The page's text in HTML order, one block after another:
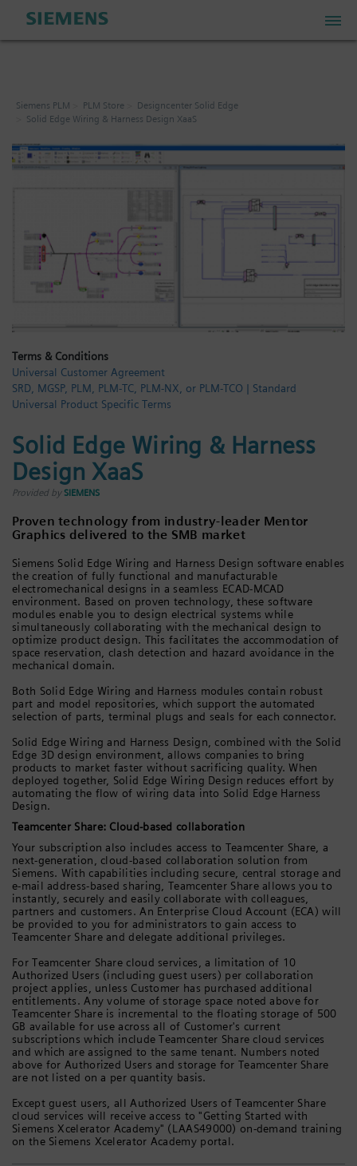
Industrial Software Store
My Account
Login / Sign up
Siemens PLM PLM Store
Designcenter Solid Edge
Solid Edge Wiring & Harness Design XaaS
Terms & Conditions
Universal Customer Agreement
SRD, MGSP, PLM, PLM-TC, PLM-NX, or PLM-TCO | Standard
Universal Product Specific Terms
Solid Edge Wiring & Harness
Design XaaS
Provided by SIEMENS
Proven technology from industry-leader Mentor
Graphics delivered to the SMB market
Siemens Solid Edge Wiring and Harness Design software enables
the creation of fully functional and manufacturable
electromechanical designs in a seamless ECAD-MCAD
environment. Based on proven technology, these software
modules enable you to design electrical systems while
simultaneously collaborating with the mechanical design to
optimize product design. This facilitates the accommodation of
space reservation, clash detection and hazard avoidance in the
mechanical domain.
Both Solid Edge Wiring and Harness modules contain robust
part and model repositories, which support the automated
selection of parts, terminal plugs and seals for each connector.
Solid Edge Wiring and Harness Design, combined with the Solid
Edge 3D design environment, allows companies to bring
products to market faster without sacrificing quality. When
deployed together, Solid Edge Wiring Design reduces effort by
automating the flow of wiring data into Solid Edge Harness
Design.
Teamcenter Share: Cloud-based collaboration
Your subscription also includes access to Teamcenter Share, a
next-generation, cloud-based collaboration solution from
Siemens. With capabilities including secure, central storage and
e-mail address-based sharing, Teamcenter Share allows you to
instantly, securely and easily collaborate with colleagues,
partners and customers. An Enterprise Cloud Account (ECA) will
be provided to you for administrators to gain access to
Teamcenter Share and delegate additional privileges.
For Teamcenter Share cloud services, a limitation of 10
Authorized Users (including guest users) per collaboration
project applies, unless Customer has purchased additional
entitlements. Any volume of storage space noted above for
Teamcenter Share is incremental to the floating storage of 500
GB available for use across all of Customer's current
subscriptions which include Teamcenter Share cloud services
and which are assigned to the same tenant. Numbers noted
above for Authorized Users and storage for Teamcenter Share
are not listed on a per quantity basis.
Except guest users, all Authorized Users of Teamcenter Share
cloud services will receive access to "Getting Started with
Siemens Xcelerator Academy" (LAAS49000) on-demand training
on the Siemens Xcelerator Academy portal.